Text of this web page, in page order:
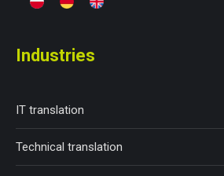
Industries
IT translation
Technical translation